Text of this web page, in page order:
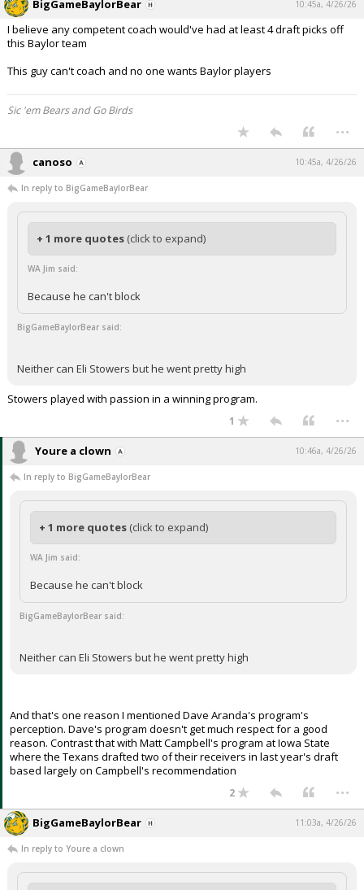
BigGameBaylorBear 10:45a, 4/26/26
I believe any competent coach would've had at least 4 draft picks off
this Baylor team
This guy can't coach and no one wants Baylor players
Sic 'em Bears and Go Birds
...
canoso 10:45a, 4/26/26
In reply to BigGameBaylorBear
+ 1 more quotes (click to expand)
WA Jim said:
Because he can't block
BigGameBaylorBear said:
Neither can Eli Stowers but he went pretty high
Stowers played with passion in a winning program.
1 ...
Youre a clown 10:46a, 4/26/26
In reply to BigGameBaylorBear
+ 1 more quotes (click to expand)
WA Jim said:
Because he can't block
BigGameBaylorBear said:
Neither can Eli Stowers but he went pretty high
And that's one reason I mentioned Dave Aranda's program's
perception. Dave's program doesn't get much respect for a good
reason. Contrast that with Matt Campbell's program at Iowa State
where the Texans drafted two of their receivers in last year's draft
based largely on Campbell's recommendation
2 ...
BigGameBaylorBear 11:03a, 4/26/26
In reply to Youre a clown